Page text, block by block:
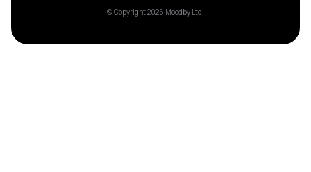
© Copyright 2026 Moodby Ltd.